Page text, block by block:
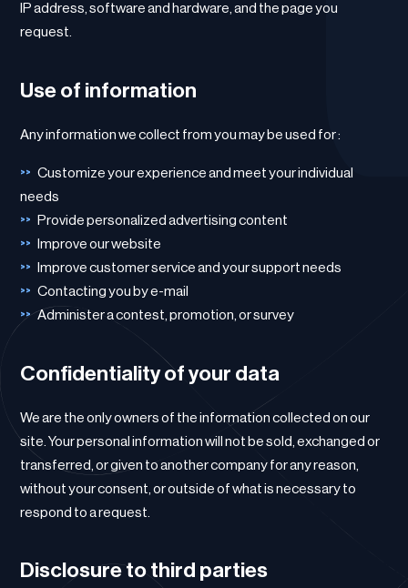
IP address, software and hardware, and the page you
request.
Use of information
Any information we collect from you may be used for :
Customize your experience and meet your individual
needs
Provide personalized advertising content
Improve our website
Improve customer service and your support needs
Contacting you by e-mail
Administer a contest, promotion, or survey
Confidentiality of your data
We are the only owners of the information collected on our
site. Your personal information will not be sold, exchanged or
transferred, or given to another company for any reason,
without your consent, or outside of what is necessary to
respond to a request.
Disclosure to third parties